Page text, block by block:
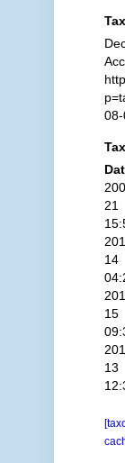
21
14
15
13